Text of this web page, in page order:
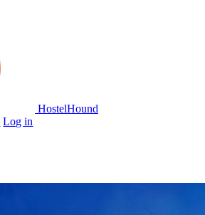
HostelHound
Log in